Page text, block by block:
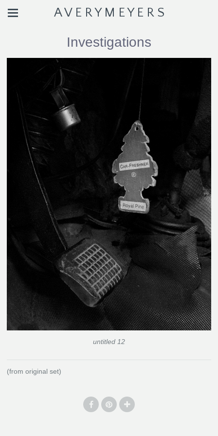
A V E R Y M E Y E R S
Investigations
untitled 12
(from original set)